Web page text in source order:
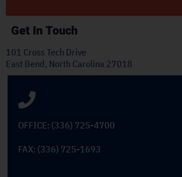
Get In Touch
101 Cross Tech Drive
East Bend, North Carolina 27018
OFFICE: (336) 725-4700
FAX: (336) 725-1693